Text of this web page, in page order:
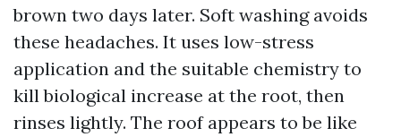
brown two days later. Soft washing avoids
these headaches. It uses low-stress
application and the suitable chemistry to
kill biological increase at the root, then
rinses lightly. The roof appears to be like